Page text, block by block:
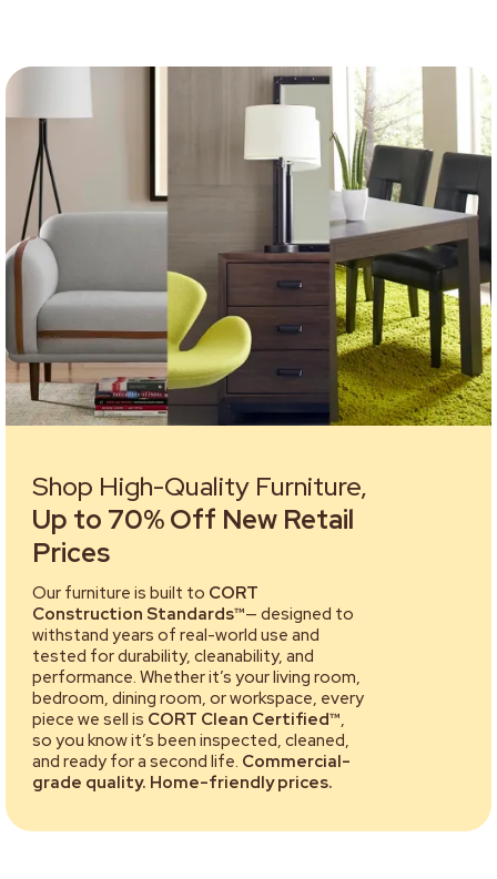
Shop High-Quality Furniture,
Up to 70% Off New Retail
Prices
Our furniture is built to CORT
Construction Standards™— designed to
withstand years of real-world use and
tested for durability, cleanability, and
performance. Whether it’s your living room,
bedroom, dining room, or workspace, every
piece we sell is CORT Clean Certified™,
so you know it’s been inspected, cleaned,
and ready for a second life. Commercial-
grade quality. Home-friendly prices.